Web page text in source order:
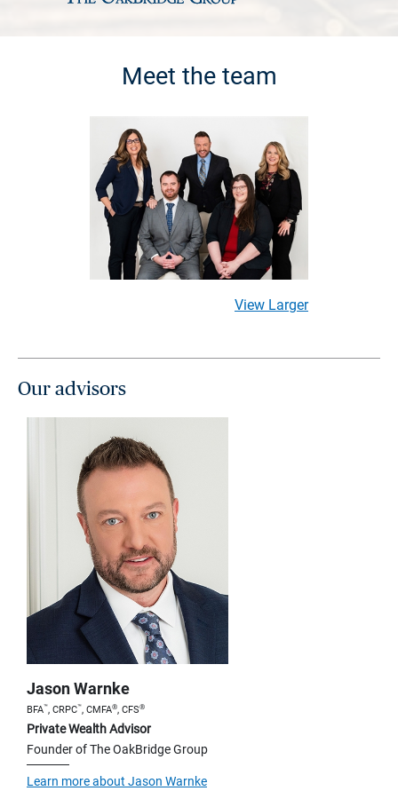
Meet the team
View Larger
Our advisors
Jason Warnke
BFA™, CRPC™, CMFA®, CFS®
Private Wealth Advisor
Founder of The OakBridge Group
Learn more about Jason Warnke